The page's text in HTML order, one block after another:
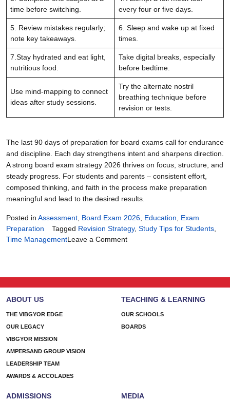
time before switching.
every four or five days.
5. Review mistakes regularly;
note key takeaways.
6. Sleep and wake up at fixed
times.
7.Stay hydrated and eat light,
nutritious food.
Take digital breaks, especially
before bedtime.
Use mind-mapping to connect
ideas after study sessions.
Try the alternate nostril
breathing technique before
revision or tests.
The last 90 days of preparation for board exams call for endurance
and discipline. Each day strengthens intent and sharpens direction.
A strong board exam strategy 2026 thrives on focus, structure, and
steady progress. For students and parents – consistent effort,
composed thinking, and faith in the process make preparation
meaningful and lead to the desired results.
Posted in Assessment, Board Exam 2026, Education, Exam
Preparation
Tagged Revision Strategy, Study Tips for Students,
Time ManagementLeave a Commenton
Ultimate
Board
Exam
ABOUT US
THE VIBGYOR EDGE
OUR LEGACY
VIBGYOR MISSION
AMPERSAND GROUP VISION
LEADERSHIP TEAM
AWARDS & ACCOLADES
TEACHING & LEARNING
OUR SCHOOLS
BOARDS
ADMISSIONS MEDIA